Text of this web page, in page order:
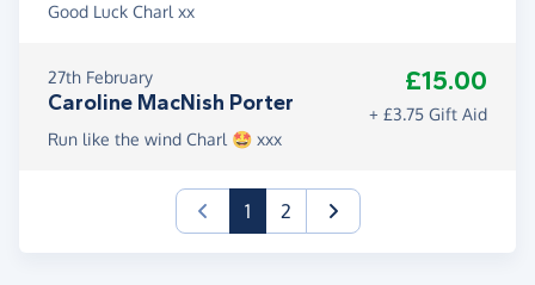
Good Luck Charl xx
27th February
Caroline MacNish Porter
£15.00
+ £3.75 Gift Aid
Run like the wind Charl 🤩 xxx
1(current)
2